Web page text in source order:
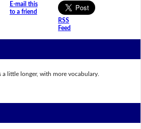
E-mail this
to a friend
RSS
Feed
a little longer, with more vocabulary.